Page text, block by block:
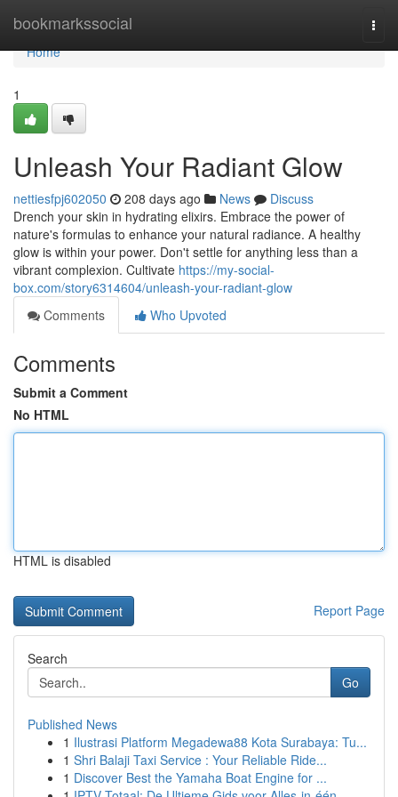
bookmarkssocial
Home
Home
1
Unleash Your Radiant Glow
nettiesfpj602050 208 days ago News
Discuss
Drench your skin in hydrating elixirs. Embrace the power of
nature's formulas to enhance your natural radiance. A healthy
glow is within your power. Don't settle for anything less than a
vibrant complexion. Cultivate https://my-social-
box.com/story6314604/unleash-your-radiant-glow
Comments
Who Upvoted
Comments
Submit a Comment
No HTML
HTML is disabled
Report Page
Search
Go
Published News
1 Ilustrasi Platform Megadewa88 Kota Surabaya: Tu...
1 Shri Balaji Taxi Service : Your Reliable Ride...
1 Discover Best the Yamaha Boat Engine for ...